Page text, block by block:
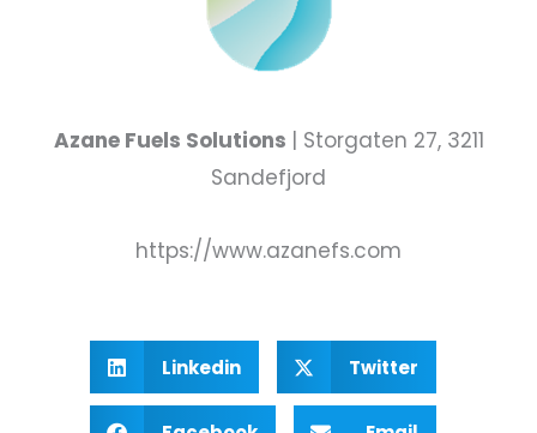
Azane Fuels Solutions | Storgaten 27, 3211
Sandefjord
https://www.azanefs.com
Linkedin Twitter